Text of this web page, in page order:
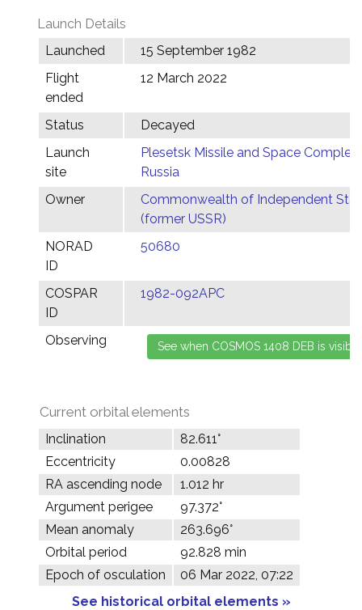
Launch Details
Launched
15 September 1982
Flight
ended
12 March 2022
Status
Decayed
Launch
site
Plesetsk Missile and Space Complex,
Russia
Owner
Commonwealth of Independent
(former USSR)
NORAD
ID
50680
COSPAR
ID
1982-092APC
Observing
Current orbital elements
Inclination
82.611°
Eccentricity
0.00828
RA ascending node
1.012 hr
Argument perigee
97.372°
Mean anomaly
263.696°
Orbital period
92.828 min
Epoch of osculation
06 Mar 2022, 07:22
See historical orbital elements »